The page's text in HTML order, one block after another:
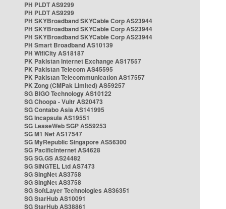
PH PLDT AS9299
PH PLDT AS9299
PH SKYBroadband SKYCable Corp AS23944
PH SKYBroadband SKYCable Corp AS23944
PH SKYBroadband SKYCable Corp AS23944
PH Smart Broadband AS10139
PH WifiCity AS18187
PK Pakistan Internet Exchange AS17557
PK Pakistan Telecom AS45595
PK Pakistan Telecommunication AS17557
PK Zong (CMPak Limited) AS59257
SG BIGO Technology AS10122
SG Choopa - Vultr AS20473
SG Contabo Asia AS141995
SG Incapsula AS19551
SG LeaseWeb SGP AS59253
SG M1 Net AS17547
SG MyRepublic Singapore AS56300
SG PacificInternet AS4628
SG SG.GS AS24482
SG SINGTEL Ltd AS7473
SG SingNet AS3758
SG SingNet AS3758
SG SoftLayer Technologies AS36351
SG StarHub AS10091
SG StarHub AS38861